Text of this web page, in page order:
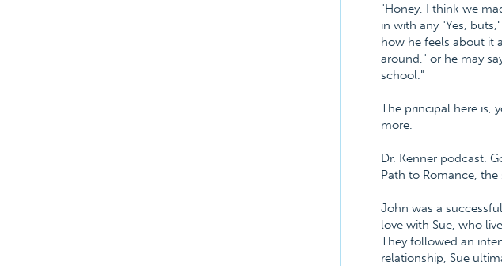
"Honey, I think we
in with any "Yes,
how he feels about it
around," or he may
school."
The principal here is,
more.
Dr. Kenner podcast.
Path to Romance,
John was a
love with Sue, who
They followed an
relationship, Sue